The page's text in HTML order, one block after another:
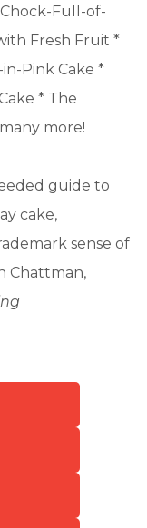
Full-of-
Fresh Fruit *
Pink Cake *
* The
more!
guide to
cake,
sense of
Chattman,